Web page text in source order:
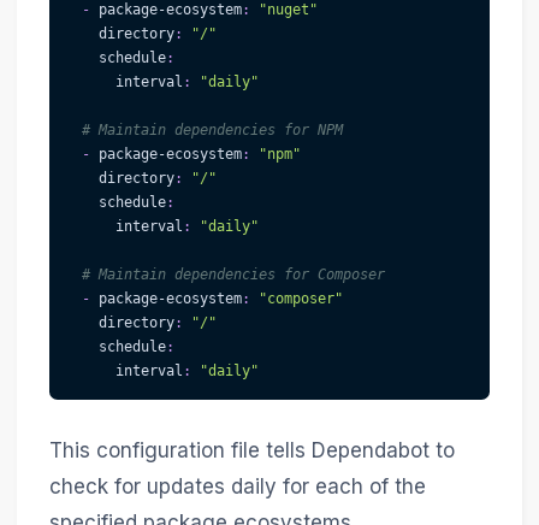
-
package-ecosystem:
"nuget"
directory:
"/"
schedule:
interval : "daily"
# Maintain dependencies for NPM
-
package-ecosystem:
"npm"
directory:
"/"
schedule:
interval : "daily"
# Maintain dependencies for Composer
-
package-ecosystem:
"composer"
directory:
"/"
schedule:
interval : "daily"
This configuration file tells Dependabot to
check for updates daily for each of the